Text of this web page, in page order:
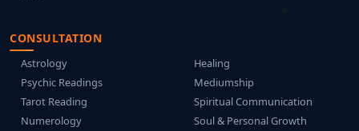
CONSULTATION
Astrology
Psychic Readings
Tarot Reading
Numerology
Healing
Mediumship
Spiritual Communication
Soul & Personal Growth